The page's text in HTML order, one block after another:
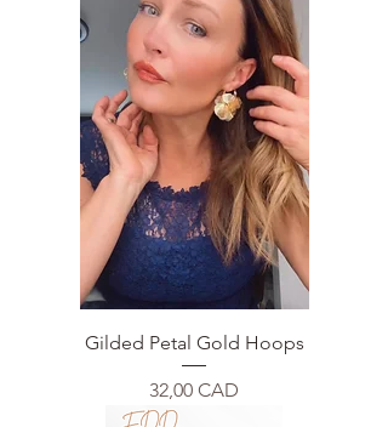
Gilded Petal Gold Hoops
Price
32,00 CAD